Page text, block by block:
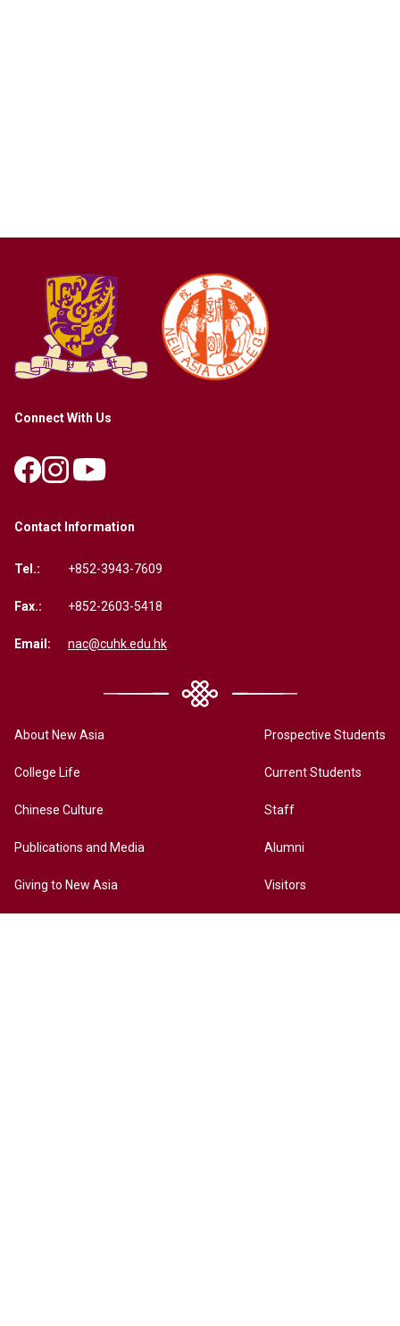
Connect With Us
Contact Information
Tel.: +852-3943-7609
Fax.: +852-2603-5418
Email: nac@cuhk.edu.hk
About New Asia
College Life
Chinese Culture
Publications and Media
Giving to New Asia
Prospective Students
Current Students
Staff
Alumni
Visitors